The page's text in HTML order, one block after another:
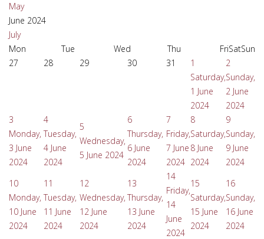
May
June 2024
July
Mon
Tue Wed Thu FriSatSun
27
28 29 30 31
1
Saturday,
1 June
2024
2
Sunday,
2 June
2024
3
Monday,
3 June
2024
4
Tuesday,
4 June
2024
5
Wednesday,
5 June 2024
6
Thursday,
6 June
2024
7
Friday,
7 June
2024
8
Saturday,
8 June
2024
9
Sunday,
9 June
2024
10
Monday,
10 June
2024
11
Tuesday,
11 June
2024
12
Wednesday,
12 June
2024
13
Thursday,
13 June
2024
14
Friday,
14
June
2024
15
Saturday,
15 June
2024
16
Sunday,
16 June
2024